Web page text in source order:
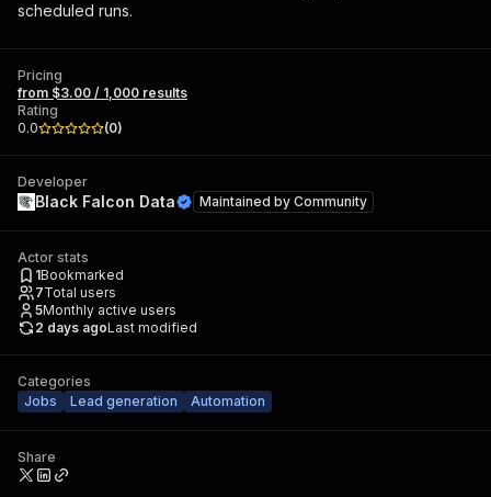
scheduled runs.
Pricing
from $3.00 / 1,000 results
Rating
0.0
(0)
Developer
Black Falcon Data Maintained by Community
Actor stats
1Bookmarked
7Total users
5Monthly active users
2 days agoLast modified
Categories
Jobs
Lead generation Automation
Share